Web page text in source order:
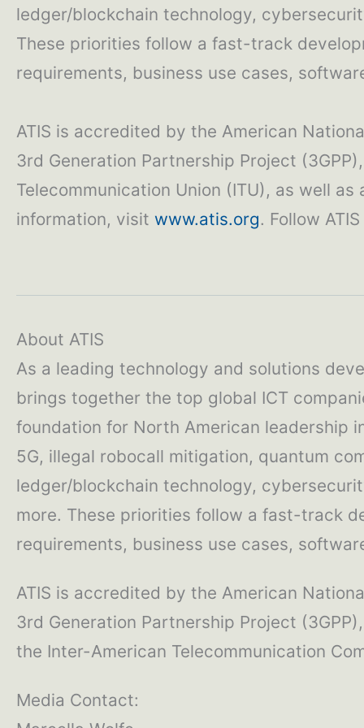
ledger/blockchain technology,
These priorities follow a fast-track
requirements, business use cases,
ATIS is accredited by the American
3rd Generation Partnership Project
Telecommunication Union (ITU), as well
information, visit www.atis.org. Follow
About ATIS
As a leading technology and solutions
brings together the top global ICT
foundation for North American leadership
5G, illegal robocall mitigation, quantum
ledger/blockchain technology,
more. These priorities follow a fast-track
requirements, business use cases,
ATIS is accredited by the American
3rd Generation Partnership Project
the Inter-American Telecommunication
Media Contact: